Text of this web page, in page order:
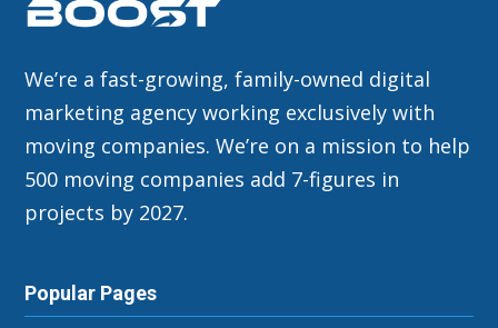
We’re a fast-growing, family-owned digital
marketing agency working exclusively with
moving companies. We’re on a mission to help
500 moving companies add 7-figures in
projects by 2027.
Popular Pages